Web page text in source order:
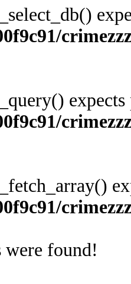
were found!